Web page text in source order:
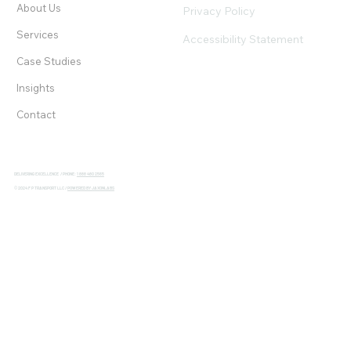
About Us
Services
Case Studies
Insights
Contact
Privacy Policy
Accessibility Statement
DELIVERING EXCELLENCE / PHONE: 1 888 480 2565
© 2024 F P TRANSPORT LLC /POWERED BY JAXONLABS